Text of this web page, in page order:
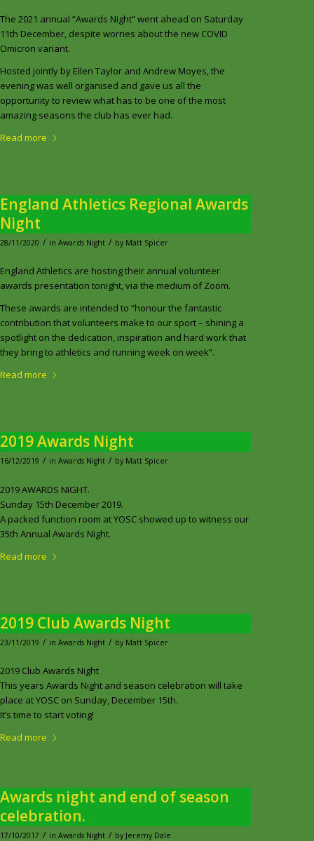
The 2021 annual “Awards Night” went ahead on Saturday
11th December, despite worries about the new COVID
Omicron variant.
Hosted jointly by Ellen Taylor and Andrew Moyes, the
evening was well organised and gave us all the
opportunity to review what has to be one of the most
amazing seasons the club has ever had.
Read more
England Athletics Regional Awards
Night
28/11/2020 / in Awards Night / by Matt Spicer
England Athletics are hosting their annual volunteer
awards presentation tonight, via the medium of Zoom.
These awards are intended to “honour the fantastic
contribution that volunteers make to our sport – shining a
spotlight on the dedication, inspiration and hard work that
they bring to athletics and running week on week”.
Read more
2019 Awards Night
16/12/2019 / in Awards Night / by Matt Spicer
2019 AWARDS NIGHT.
Sunday 15th December 2019.
A packed function room at YOSC showed up to witness our
35th Annual Awards Night.
Read more
2019 Club Awards Night
23/11/2019 / in Awards Night / by Matt Spicer
2019 Club Awards Night
This years Awards Night and season celebration will take
place at YOSC on Sunday, December 15th.
It’s time to start voting!
Read more
Awards night and end of season
celebration.
17/10/2017 / in Awards Night / by Jeremy Dale